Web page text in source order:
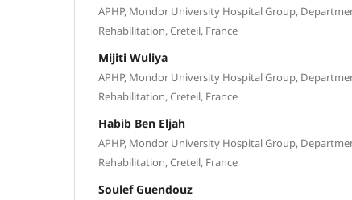
APHP, Mondor University Hospital Group,
Rehabilitation, Creteil, France
Mijiti Wuliya
APHP, Mondor University Hospital Group,
Rehabilitation, Creteil, France
Habib Ben Eljah
APHP, Mondor University Hospital Group,
Rehabilitation, Creteil, France
Soulef Guendouz